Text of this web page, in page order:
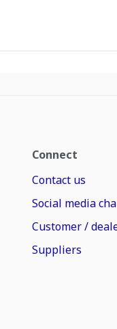
Connect
Contact us
Social media
Customer /
Suppliers